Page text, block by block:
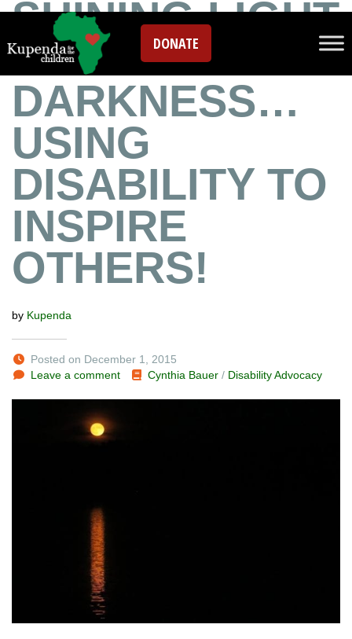
DONATE
SHINING LIGHT
IN THE
DARKNESS…
USING
DISABILITY TO
INSPIRE
OTHERS!
by Kupenda
Posted on December 1, 2015
Leave a comment
Cynthia Bauer / Disability Advocacy